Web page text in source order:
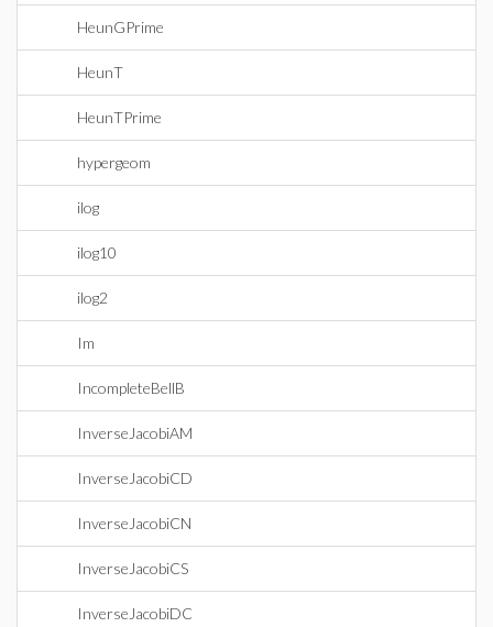
HeunGPrime
HeunT
HeunTPrime
hypergeom
ilog
ilog10
ilog2
Im
IncompleteBellB
InverseJacobiAM
InverseJacobiCD
InverseJacobiCN
InverseJacobiCS
InverseJacobiDC